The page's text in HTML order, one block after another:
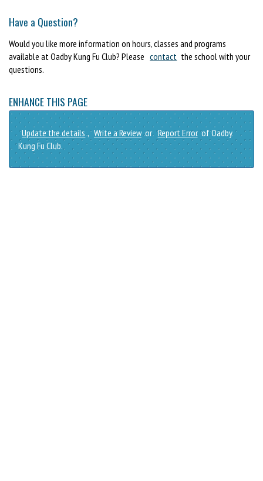
Have a Question?
Would you like more information on hours, classes and programs
available at Oadby Kung Fu Club? Please contact the school with your
questions.
ENHANCE THIS PAGE
Update the details , Write a Review or Report Error of Oadby
Kung Fu Club.